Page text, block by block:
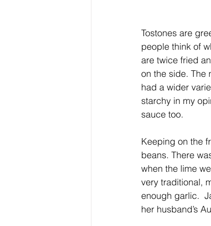
Tostones are
people think of
are twice fried
on the side. The
had a wider
starchy in my
sauce too.
Keeping on the
beans. There
when the lime
very traditional,
enough garlic.
her husband’s